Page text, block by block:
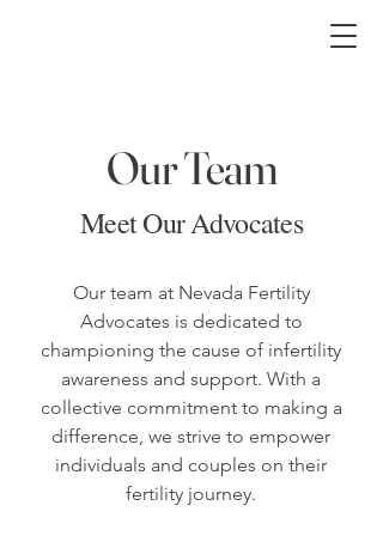
Our Team
Meet Our Advocates
Our team at Nevada Fertility
Advocates is dedicated to
championing the cause of infertility
awareness and support. With a
collective commitment to making a
difference, we strive to empower
individuals and couples on their
fertility journey.